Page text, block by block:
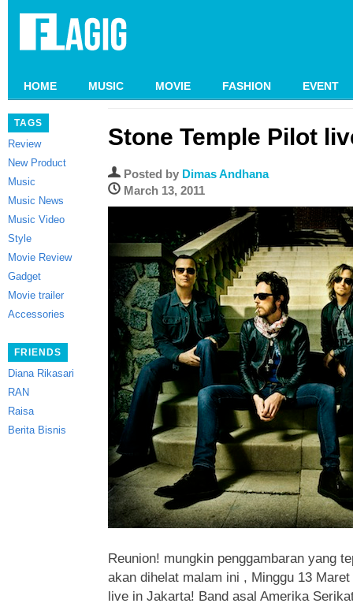
HOME MUSIC MOVIE FASHION EVENT
TAGS
Review
New Product
Music
Music News
Music Video
Style
Movie Review
Gadget
Movie trailer
Accessories
FRIENDS
Diana Rikasari
RAN
Raisa
Berita Bisnis
Stone Temple Pilot
Posted by Dimas Andhana
March 13, 2011
Reunion! mungkin penggambaran yang
akan dihelat malam ini , Minggu 13
live in Jakarta! Band asal Amerika